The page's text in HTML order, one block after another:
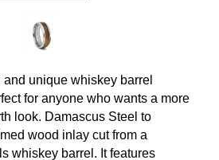
unique whiskey barrel
for anyone who wants a more
look. Damascus Steel to
wood inlay cut from a
whiskey barrel. Itfeatures